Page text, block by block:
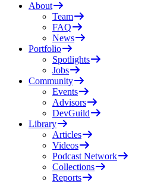
About
Team
FAQ
News
Portfolio
Spotlights
Jobs
Community
Events
Advisors
DevGuild
Library
Articles
Videos
Podcast Network
Collections
Reports